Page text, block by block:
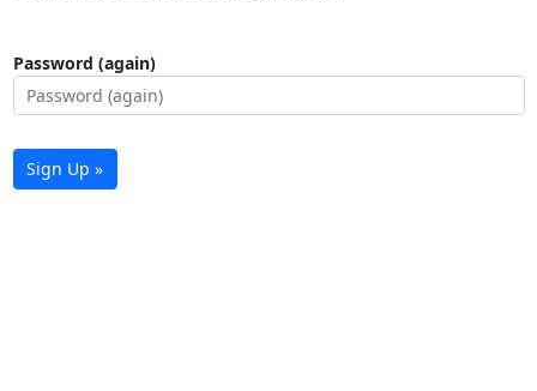
Password (again)
Sign Up »